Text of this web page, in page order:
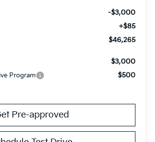
-$3,000
+$85
$46,265
$3,000
Program $500
Pre-approved